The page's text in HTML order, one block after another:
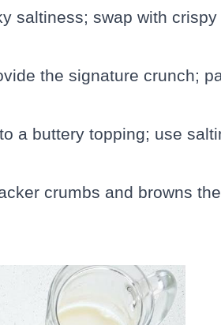
saltiness; swap with
the signature crunch;
a buttery topping; use
crumbs and browns